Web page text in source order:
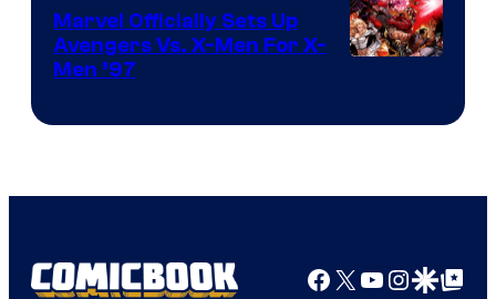
Comics/Vertigo
Comics
Marvel Officially Sets Up
Avengers Vs. X-Men For X-
Men ’97
Facebook
X YouTube
GoogleGoogle Top